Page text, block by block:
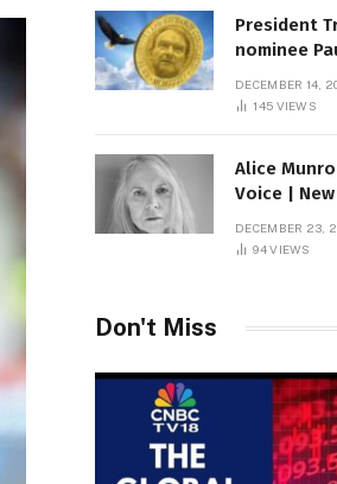
President
nominee
dollar roof
DECEMBER 14,
145 VIEWS
Alice
Voice |
DECEMBER 23,
94VIEWS
Don't Miss